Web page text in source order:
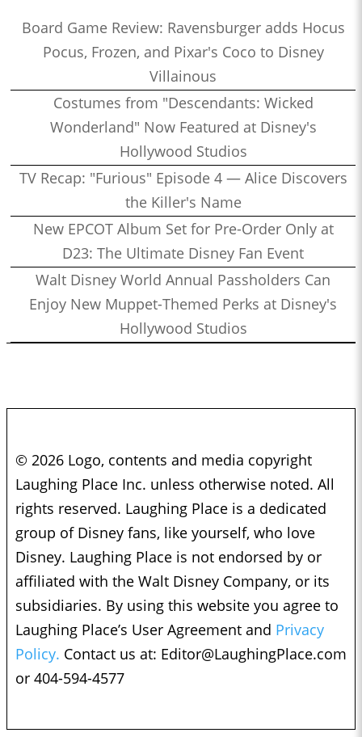
Board Game Review: Ravensburger adds Hocus
Pocus, Frozen, and Pixar's Coco to Disney
Villainous
Costumes from "Descendants: Wicked
Wonderland" Now Featured at Disney's
Hollywood Studios
TV Recap: "Furious" Episode 4 — Alice Discovers
the Killer's Name
New EPCOT Album Set for Pre-Order Only at
D23: The Ultimate Disney Fan Event
Walt Disney World Annual Passholders Can
Enjoy New Muppet-Themed Perks at Disney's
Hollywood Studios
© 2026 Logo, contents and media copyright
Laughing Place Inc. unless otherwise noted. All
rights reserved. Laughing Place is a dedicated
group of Disney fans, like yourself, who love
Disney. Laughing Place is not endorsed by or
affiliated with the Walt Disney Company, or its
subsidiaries. By using this website you agree to
Laughing Place’s User Agreement and Privacy
Policy. Contact us at: Editor@LaughingPlace.com
or 404-594-4577